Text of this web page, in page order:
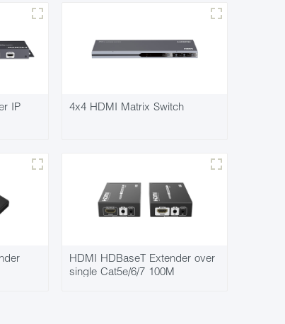
IP
4x4 HDMI Matrix Switch
HDMI HDBaseT Extender over
single Cat5e/6/7 100M